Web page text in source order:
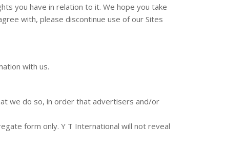
you have in relation to it. We hope you take
with, please discontinue use of our Sites
with us.
we do so, in order that advertisers and/or
form only. Y T International will not reveal